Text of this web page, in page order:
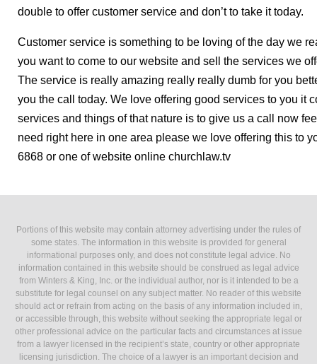
double to offer customer service and don’t to take it today.
Customer service is something to be loving of the day we
you want to come to our website and sell the services we
The service is really amazing really really dumb for you
you the call today. We love offering good services to you it
services and things of that nature is to give us a call now
need right here in one area please we love offering this to
6868 or one of website online churchlaw.tv
Portions of this website may contain attorney advertising under the rules of
some states. The information in this website is provided for general
informational purposes only, and does not constitute legal advice. No
information contained in this website should be construed as legal advice
from Winters & King, Inc. or the individual author, nor is it intended to be a
substitute for legal counsel on any subject matter. No reader of this website
should act or refrain from acting on the basis of any information included in,
or accessible through, this website without seeking the appropriate legal or
other professional advice on the particular facts and circumstances at issue
from a lawyer licensed in the recipient’s state, country or other appropriate
licensing jurisdiction. The choice of a lawyer is an important decision and